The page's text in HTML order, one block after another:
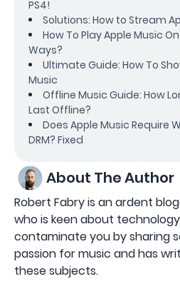
PS4!
Solutions: How to Stream
How To Play Apple Music
Ways?
Ultimate Guide: How To
Music
Offline Music Guide: How
Last Offline?
Does Apple Music Require
DRM? Fixed
About The Author
Robert Fabry is an ardent
who is keen about
contaminate you by sharing
passion for music and has
these subjects.